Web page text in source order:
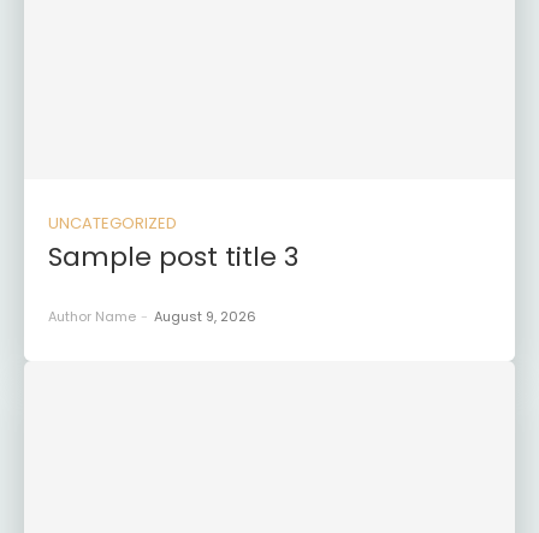
UNCATEGORIZED
Sample post title 3
Author Name - August 9, 2026